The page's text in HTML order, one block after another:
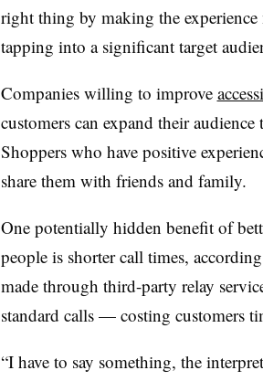
right thing by making the experience
tapping into a significant target
Companies willing to improve
customers can expand their
Shoppers who have positive
share them with friends and family.
One potentially hidden benefit of
people is shorter call times,
made through third-party relay
standard calls — costing customers
“I have to say something, the